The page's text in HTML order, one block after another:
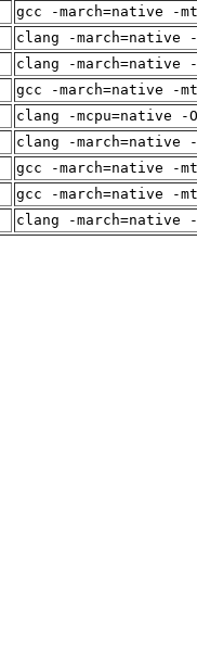
gcc -march=native -
clang -march=native
clang -march=native
gcc -march=native -
clang -mcpu=native -
clang -march=native
gcc -march=native -
gcc -march=native -
clang -march=native